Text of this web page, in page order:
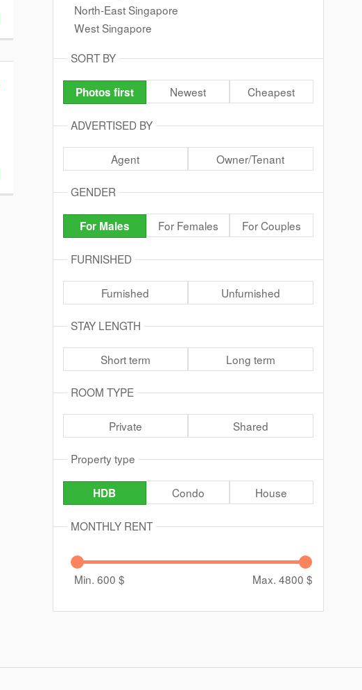
North-East Singapore
West Singapore
SORT BY
Photos first Newest Cheapest
ADVERTISED BY
Agent Owner/Tenant
GENDER
For Males For Females For Couples
FURNISHED
Furnished Unfurnished
STAY LENGTH
Short term Long term
ROOM TYPE
Private Shared
Property type
HDB Condo House
MONTHLY RENT
Min. 600 $ Max. 4800 $